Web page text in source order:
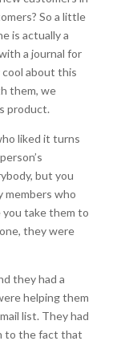
So a little
is actually a
a journal for
cool about this
them, we
product.
liked it turns
but you
members who
take them to
they were
they had a
helping them
list. They had
to the fact that